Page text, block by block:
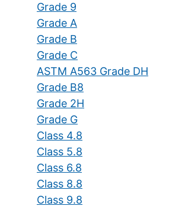
Grade 9
Grade A
Grade B
Grade C
ASTM A563 Grade DH
Grade B8
Grade 2H
Grade G
Class 4.8
Class 5.8
Class 6.8
Class 8.8
Class 9.8